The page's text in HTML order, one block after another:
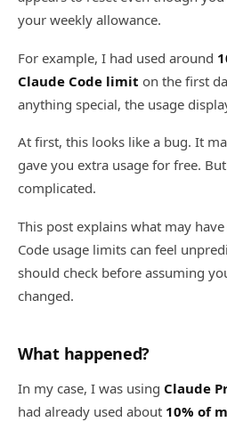
your weekly allowance.
For example, I had used around
Claude Code limit on the first
anything special, the usage
At first, this looks like a bug. It
gave you extra usage for free.
complicated.
This post explains what may
Code usage limits can feel
should check before assuming
changed.
What happened?
In my case, I was using Claude
had already used about 10% of